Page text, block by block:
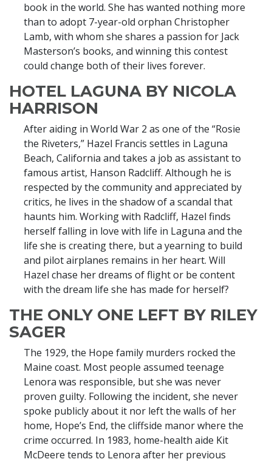
book in the world. She has wanted nothing more
than to adopt 7-year-old orphan Christopher
Lamb, with whom she shares a passion for Jack
Masterson’s books, and winning this contest
could change both of their lives forever.
HOTEL LAGUNA BY NICOLA
HARRISON
After aiding in World War 2 as one of the “Rosie
the Riveters,” Hazel Francis settles in Laguna
Beach, California and takes a job as assistant to
famous artist, Hanson Radcliff. Although he is
respected by the community and appreciated by
critics, he lives in the shadow of a scandal that
haunts him. Working with Radcliff, Hazel finds
herself falling in love with life in Laguna and the
life she is creating there, but a yearning to build
and pilot airplanes remains in her heart. Will
Hazel chase her dreams of flight or be content
with the dream life she has made for herself?
THE ONLY ONE LEFT BY RILEY
SAGER
The 1929, the Hope family murders rocked the
Maine coast. Most people assumed teenage
Lenora was responsible, but she was never
proven guilty. Following the incident, she never
spoke publicly about it nor left the walls of her
home, Hope’s End, the cliffside manor where the
crime occurred. In 1983, home-health aide Kit
McDeere tends to Lenora after her previous